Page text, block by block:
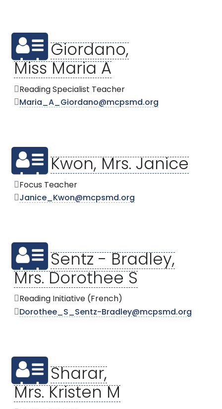
Giordano,
Miss Maria A
Reading Specialist Teacher
Maria_A_Giordano@mcpsmd.org
Kwon, Mrs. Janice
Focus Teacher
Janice_Kwon@mcpsmd.org
Sentz - Bradley,
Mrs. Dorothee S
Reading Initiative (French)
Dorothee_S_Sentz-Bradley@mcpsmd.org
Sharar,
Mrs. Kristen M